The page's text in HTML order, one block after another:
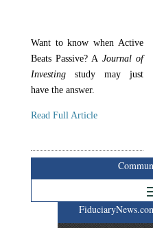
Want to know when Active
Beats Passive? A Journal of
Investingstudy may just
have the answer.
Read Full Article